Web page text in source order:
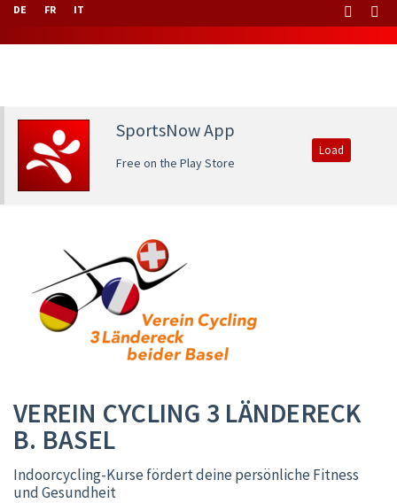
DE FR IT
SportsNow App
Free on the Play Store
Load
VEREIN CYCLING 3 LÄNDERECK
B. BASEL
Indoorcycling-Kurse fördert deine persönliche Fitness
und Gesundheit